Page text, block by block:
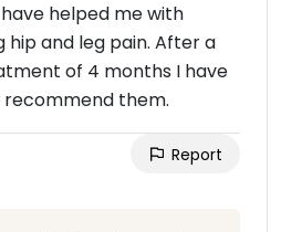
helped me with
and leg pain. After a
of 4 months I have
recommend them.
Report